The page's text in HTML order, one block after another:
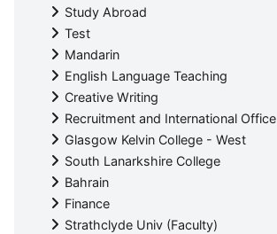
Study Abroad
Test
Mandarin
English Language Teaching
Creative Writing
Recruitment and International Office
Glasgow Kelvin College - West
South Lanarkshire College
Bahrain
Finance
Strathclyde Univ (Faculty)